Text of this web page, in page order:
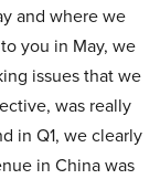
and where we
you in May, we
issues that we
was really
in Q1, we clearly
in China was